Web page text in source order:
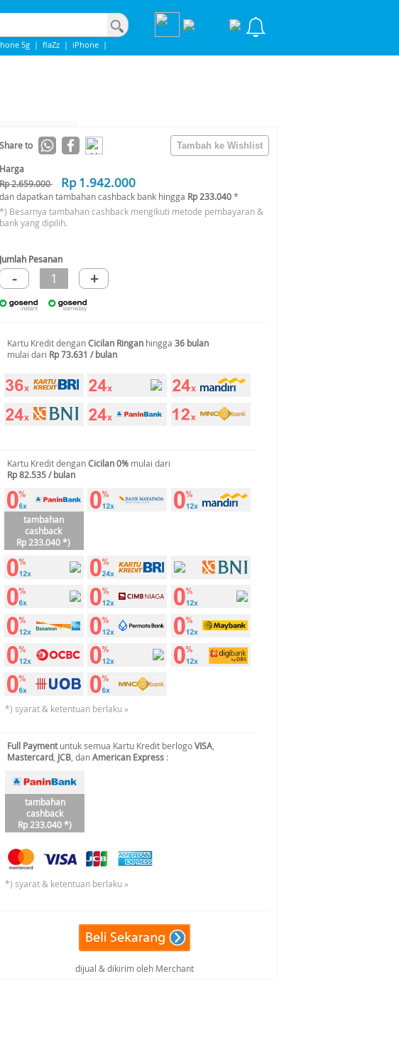
5g | flaZz | iPhone |
Share to
Harga
Rp 2.659.000
Rp 1.942.000
dan dapatkan tambahan cashback bank hingga Rp 233.040*
*) Besarnya tambahan cashback mengikuti metode pembayaran &
bank yang dipilih.
Jumlah Pesanan
- 1 +
Kartu Kredit denganCicilan Ringan hingga 36 bulan
mulai dari Rp 73.631 / bulan
Kartu Kredit denganCicilan 0% mulai dari
Rp 82.535 / bulan
tambahan
cashback
Rp 233.040 *)
*) syarat & ketentuan berlaku »
Full Paymentuntuk semua Kartu Kredit berlogoVISA
Mastercard JCB , danAmerican Express :
tambahan
cashback
Rp 233.040 *)
*) syarat & ketentuan berlaku »
dijual & dikirim oleh Merchant